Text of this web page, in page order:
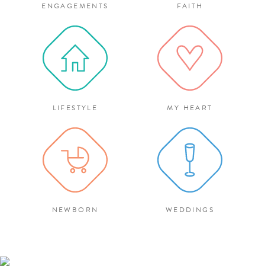
ENGAGEMENTS FAITH
LIFESTYLE MY HEART
NEWBORN WEDDINGS